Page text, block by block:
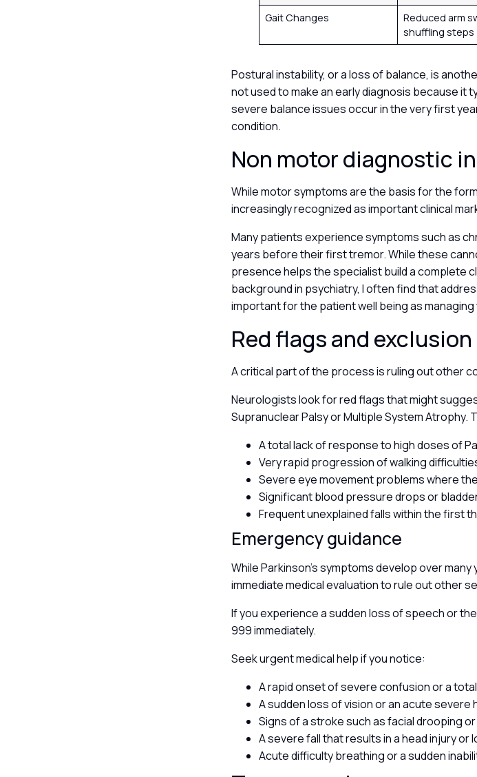
Gait Changes
Reduced arm
shuffling steps
Postural instability, or a loss of balance, is
not used to make an early diagnosis because it
severe balance issues occur in the very first
condition.
Non motor diagnostic
While motor symptoms are the basis for the
increasingly recognized as important clinical
Many patients experience symptoms such as
years before their first tremor. While these
presence helps the specialist build a complete
background in psychiatry, I often find that
important for the patient well being as
Red flags and
A critical part of the process is ruling out other
Neurologists look for red flags that might
Supranuclear Palsy or Multiple System Atrophy.
A total lack of response to high doses of
Very rapid progression of walking
Severe eye movement problems where
Significant blood pressure drops or
Frequent unexplained falls within the first
Emergency guidance
While Parkinson’s symptoms develop over
immediate medical evaluation to rule out other
If you experience a sudden loss of speech or
999 immediately.
Seek urgent medical help if you notice:
A rapid onset of severe confusion or a
A sudden loss of vision or an acute severe
Signs of a stroke such as facial drooping
A severe fall that results in a head injury
Acute difficulty breathing or a sudden